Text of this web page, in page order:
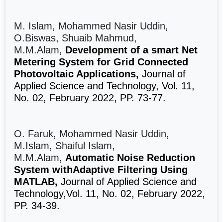
M. Islam, Mohammed Nasir Uddin,
O.Biswas, Shuaib Mahmud,
M.M.Alam, Development of a smart Net
Metering System for Grid Connected
Photovoltaic Applications, Journal of
Applied Science and Technology, Vol. 11,
No. 02, February 2022, PP. 73-77.
O. Faruk, Mohammed Nasir Uddin,
M.Islam, Shaiful Islam,
M.M.Alam, Automatic Noise Reduction
System withAdaptive Filtering Using
MATLAB, Journal of Applied Science and
Technology,Vol. 11, No. 02, February 2022,
PP. 34-39.